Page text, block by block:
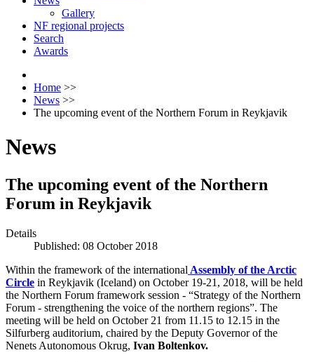
Gallery
NF regional projects
Search
Awards
Home >>
News >>
The upcoming event of the Northern Forum in Reykjavik
News
The upcoming event of the Northern
Forum in Reykjavik
Details
Published: 08 October 2018
Within the framework of the international Assembly of the Arctic
Circle in Reykjavik (Iceland) on October 19-21, 2018, will be held
the Northern Forum framework session - “Strategy of the Northern
Forum - strengthening the voice of the northern regions”. The
meeting will be held on October 21 from 11.15 to 12.15 in the
Silfurberg auditorium, chaired by the Deputy Governor of the
Nenets Autonomous Okrug, Ivan Boltenkov.